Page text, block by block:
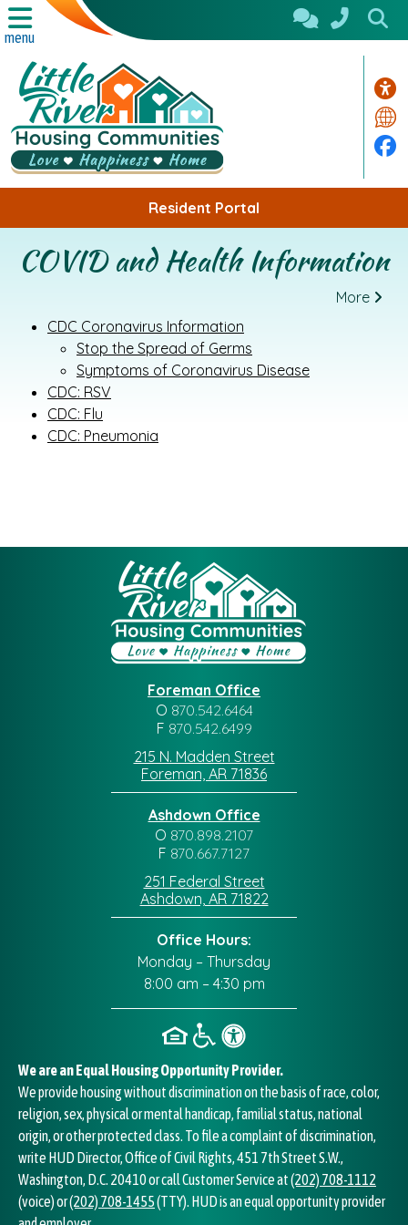
Skip to Main Content
menu
Resident Portal
COVID and Health Information
More
CDC Coronavirus Information
Stop the Spread of Germs
Symptoms of Coronavirus Disease
CDC: RSV
CDC: Flu
CDC: Pneumonia
Foreman Office
O 870.542.6464
F 870.542.6499
215 N. Madden Street
Foreman, AR 71836
Ashdown Office
O 870.898.2107
F 870.667.7127
251 Federal Street
Ashdown, AR 71822
Office Hours:
Monday – Thursday
8:00 am – 4:30 pm
We are an Equal Housing Opportunity Provider.
We provide housing without discrimination on the basis of race, color,
religion, sex, physical or mental handicap, familial status, national
origin, or other protected class. To file a complaint of discrimination,
write HUD Director, Office of Civil Rights, 451 7th Street S.W.,
Washington, D.C. 20410 or call Customer Service at(202) 708-1112
(voice) or(202) 708-1455(TTY). HUD is an equal opportunity provider